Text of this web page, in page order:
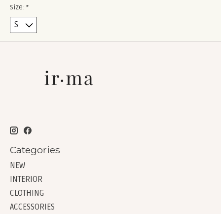
Size: *
Categories
NEW
INTERIOR
CLOTHING
ACCESSORIES